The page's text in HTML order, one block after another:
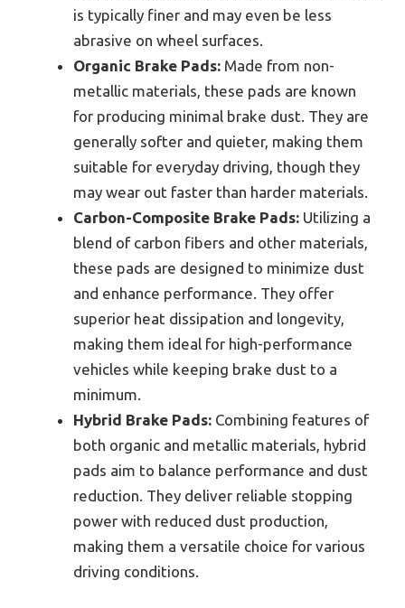
is typically finer and may even be less
abrasive on wheel surfaces.
Organic Brake Pads: Made from non-
metallic materials, these pads are known
for producing minimal brake dust. They are
generally softer and quieter, making them
suitable for everyday driving, though they
may wear out faster than harder materials.
Carbon-Composite Brake Pads: Utilizing a
blend of carbon fibers and other materials,
these pads are designed to minimize dust
and enhance performance. They offer
superior heat dissipation and longevity,
making them ideal for high-performance
vehicles while keeping brake dust to a
minimum.
Hybrid Brake Pads: Combining features of
both organic and metallic materials, hybrid
pads aim to balance performance and dust
reduction. They deliver reliable stopping
power with reduced dust production,
making them a versatile choice for various
driving conditions.